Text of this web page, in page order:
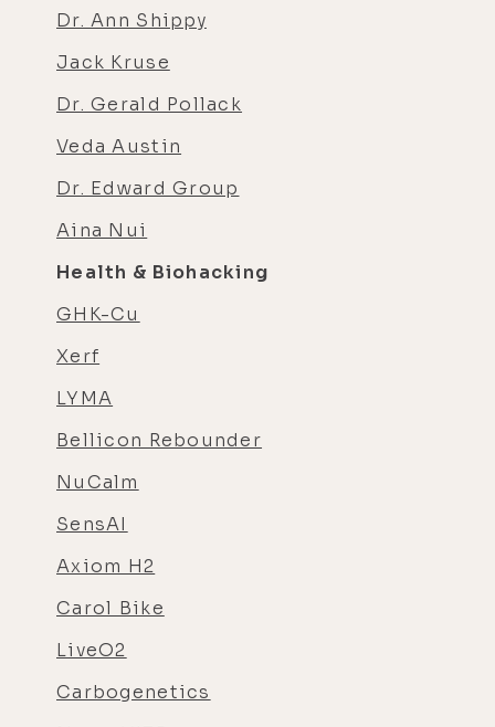
Dr. Ann Shippy
Jack Kruse
Dr. Gerald Pollack
Veda Austin
Dr. Edward Group
Aina Nui
Health & Biohacking
GHK-Cu
Xerf
LYMA
Bellicon Rebounder
NuCalm
SensAI
Axiom H2
Carol Bike
LiveO2
Carbogenetics